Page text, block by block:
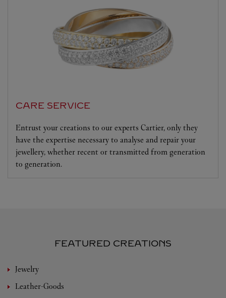
CARE SERVICE
Entrust your creations to our experts Cartier, only they
have the expertise necessary to analyse and repair your
jewellery, whether recent or transmitted from generation
to generation.
FEATURED CREATIONS
Jewelry
Leather-Goods